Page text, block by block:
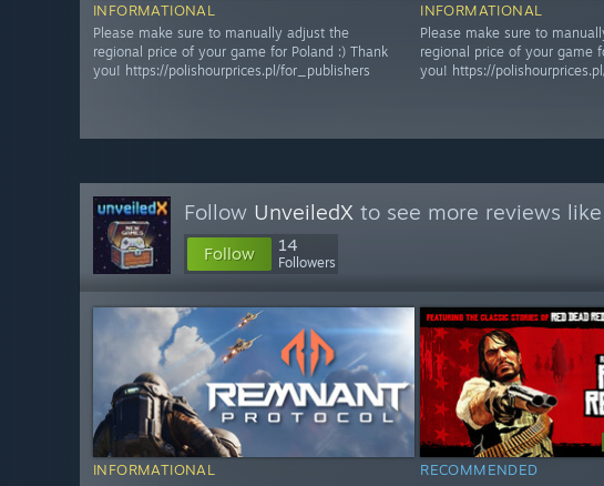
INFORMATIONAL
Please make sure to manually adjust the
regional price of your game for Poland :) Thank
you! https://polishourprices.pl/for_publishers
INFORMATIONAL
Please make sure to
regional price of your game
you! https://
Follow UnveiledX to see more reviews
Follow 14
Followers
INFORMATIONAL RECOMMENDED